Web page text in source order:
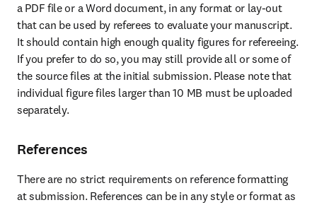
a PDF file or a Word document, in any format or lay-out
that can be used by referees to evaluate your manuscript.
It should contain high enough quality figures for refereeing.
If you prefer to do so, you may still provide all or some of
the source files at the initial submission. Please note that
individual figure files larger than 10 MB must be uploaded
separately.
References
There are no strict requirements on reference formatting
at submission. References can be in any style or format as